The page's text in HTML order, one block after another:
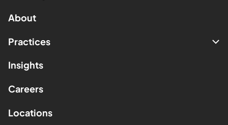
About
Practices
Insights
Careers
Locations